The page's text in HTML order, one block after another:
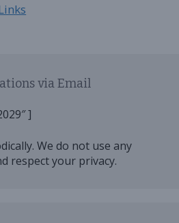
via Email
]
We do not use any
respect your privacy.